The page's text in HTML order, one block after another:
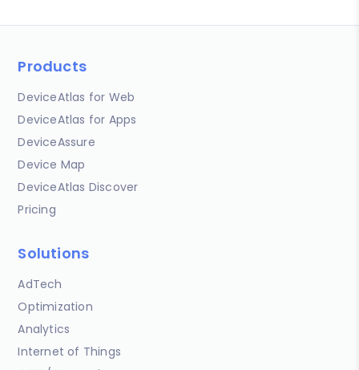
Products
DeviceAtlas for Web
DeviceAtlas for Apps
DeviceAssure
Device Map
DeviceAtlas Discover
Pricing
Solutions
AdTech
Optimization
Analytics
Internet of Things